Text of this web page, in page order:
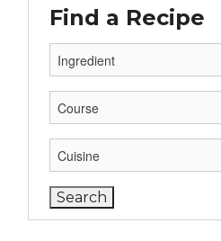
Find a Recipe